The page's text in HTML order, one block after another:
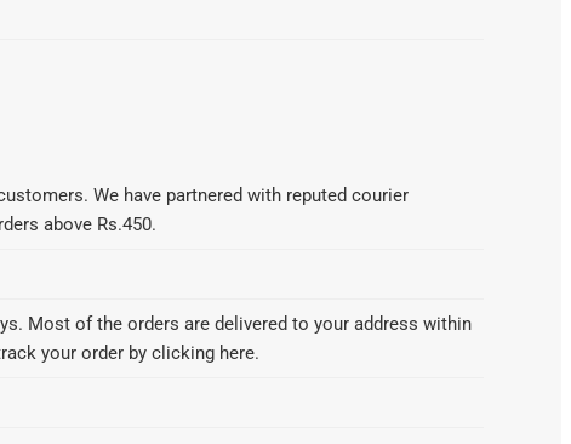
We have partnered with reputed courier
above Rs.450.
Most of the orders are delivered to your address within
your order by clicking here.